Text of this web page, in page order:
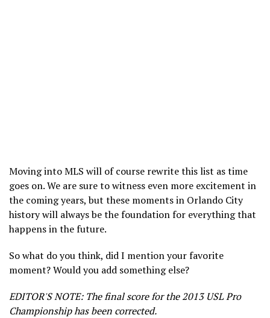
Moving into MLS will of course rewrite this list as time
goes on. We are sure to witness even more excitement in
the coming years, but these moments in Orlando City
history will always be the foundation for everything that
happens in the future.
So what do you think, did I mention your favorite
moment? Would you add something else?
EDITOR'S NOTE: The final score for the 2013 USL Pro
Championship has been corrected.